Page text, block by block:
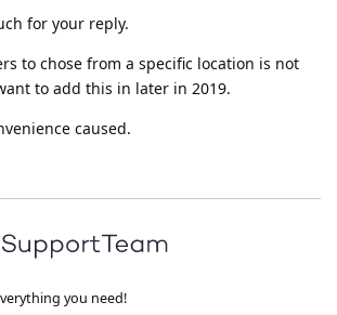
for your reply.
to chose from a specific location is not
to add this in later in 2019.
caused.
you need!